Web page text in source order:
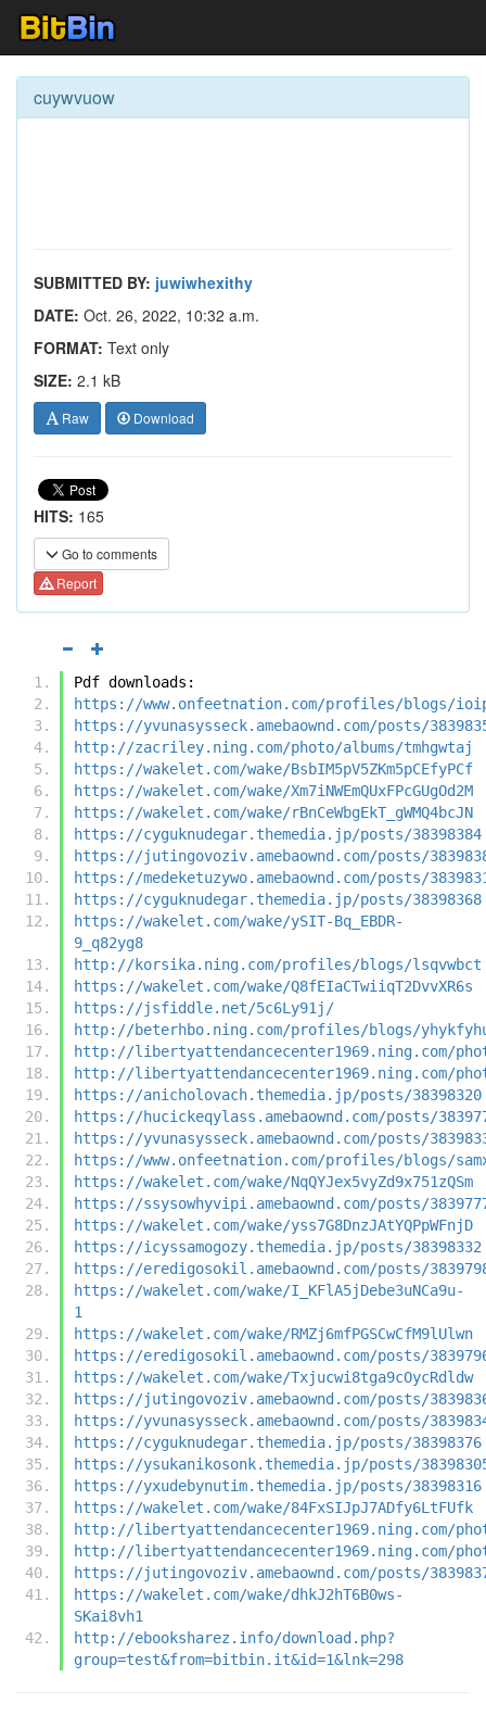
cuywvuow
SUBMITTED BY: juwiwhexithy
DATE: Oct. 26, 2022, 10:32 a.m.
FORMAT: Text only
SIZE: 2.1 kB
Raw Download
HITS: 165
Go to comments
Report
Pdf downloads:
https://www.onfeetnation.com/profiles/blogs/
https://yvunasysseck.amebaownd.com/posts/
http://zacriley.ning.com/photo/albums/tmhgwtaj
https://wakelet.com/wake/BsbIM5pV5ZKm5pCEfyPCf
https://wakelet.com/wake/Xm7iNWEmQUxFPcGUgOd2M
https://wakelet.com/wake/rBnCeWbgEkT_gWMQ4bcJN
https://cyguknudegar.themedia.jp/posts/38398384
https://jutingovoziv.amebaownd.com/posts/
https://medeketuzywo.amebaownd.com/posts/
https://cyguknudegar.themedia.jp/posts/38398368
https://wakelet.com/wake/ySIT-Bq_EBDR-
9_q82yg8
http://korsika.ning.com/profiles/blogs/lsqvwbct
https://wakelet.com/wake/Q8fEIaCTwiiqT2DvvXR6s
https://jsfiddle.net/5c6Ly91j/
http://beterhbo.ning.com/profiles/blogs/
http://libertyattendancecenter1969.ning.com/
http://libertyattendancecenter1969.ning.com/
https://anicholovach.themedia.jp/posts/38398320
https://hucickeqylass.amebaownd.com/posts/
https://yvunasysseck.amebaownd.com/posts/
https://www.onfeetnation.com/profiles/blogs/
https://wakelet.com/wake/NqQYJex5vyZd9x751zQSm
https://ssysowhyvipi.amebaownd.com/posts/
https://wakelet.com/wake/yss7G8DnzJAtYQPpWFnjD
https://icyssamogozy.themedia.jp/posts/38398332
https://eredigosokil.amebaownd.com/posts/
https://wakelet.com/wake/I_KFlA5jDebe3uNCa9u-
1
https://wakelet.com/wake/RMZj6mfPGSCwCfM9lUlwn
https://eredigosokil.amebaownd.com/posts/
https://wakelet.com/wake/Txjucwi8tga9cOycRdldw
https://jutingovoziv.amebaownd.com/posts/
https://yvunasysseck.amebaownd.com/posts/
https://cyguknudegar.themedia.jp/posts/38398376
https://ysukanikosonk.themedia.jp/posts/
https://yxudebynutim.themedia.jp/posts/38398316
https://wakelet.com/wake/84FxSIJpJ7ADfy6LtFUfk
http://libertyattendancecenter1969.ning.com/
http://libertyattendancecenter1969.ning.com/
https://jutingovoziv.amebaownd.com/posts/
https://wakelet.com/wake/dhkJ2hT6B0ws-
SKai8vh1
http://ebooksharez.info/download.php?
group=test&from=bitbin.it&id=1&lnk=298